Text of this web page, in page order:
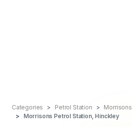
Categories Petrol Station Morrisons
Morrisons Petrol Station, Hinckley